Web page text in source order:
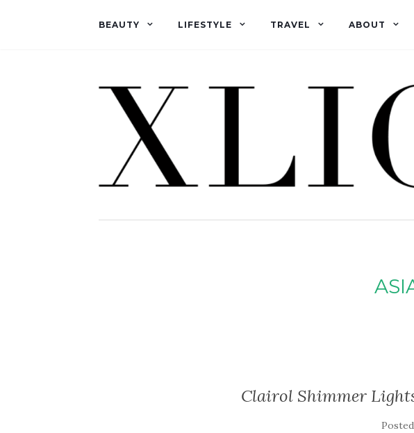
BEAUTY LIFESTYLE TRAVEL ABOUT
Clairol Shimmer